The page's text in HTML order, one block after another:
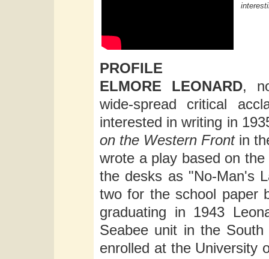
PROFILE
ELMORE LEONARD,
wide-spread critical
interested in writing in
on the Western Frontin
wrote a play based on
the desks as "No-Man's
two for the school paper
graduating in 1943
Seabee unit in the
enrolled at the University